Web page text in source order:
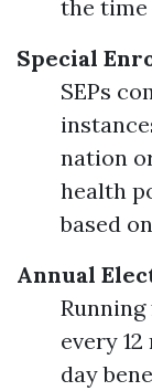
the
Special
SEPs
nation
health
based
Annual
every
day